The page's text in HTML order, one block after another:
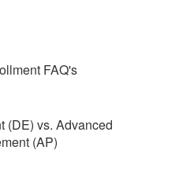
FAQ's
(DE) vs. Advanced
(AP)